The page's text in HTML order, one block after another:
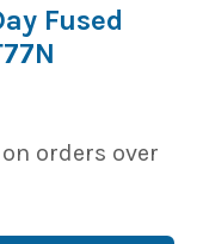
Fused
on orders over